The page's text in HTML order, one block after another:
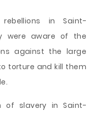
in Saint-
were aware of the
against the large
torture and kill them
of slavery in Saint-